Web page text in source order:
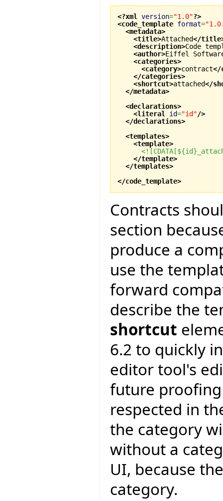
<?xml version="1.0"?>
<code_template format=
<metadata>
<title>Attached</title
<description>Code
<author>Eiffel
<categories>
<category>contract</
</categories>
<shortcut>attached</
</metadata>
<declarations>
<literal
id="id"/>
</declarations>
<templates>
<template>
</template>
</templates>
</code_template>
Contracts
section
produce a
use the
forward
describe the
shortcut
6.2 to quickly
editor tool's
future
respected in
the category
without a
UI, because
category.